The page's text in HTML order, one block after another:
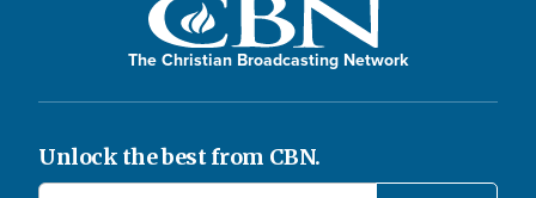
The Christian Broadcasting Network
Unlock the best from CBN.